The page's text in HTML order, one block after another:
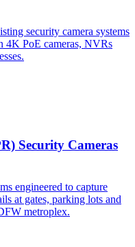
security camera systems
4K PoE cameras, NVRs
Security Cameras
engineered to capture
at gates, parking lots and
metroplex.